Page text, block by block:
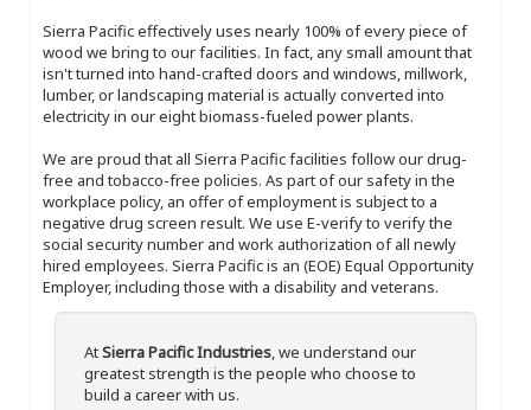
Sierra Pacific effectively uses nearly 100% of every piece of
wood we bring to our facilities. In fact, any small amount that
isn't turned into hand-crafted doors and windows, millwork,
lumber, or landscaping material is actually converted into
electricity in our eight biomass-fueled power plants.
We are proud that all Sierra Pacific facilities follow our drug-
free and tobacco-free policies. As part of our safety in the
workplace policy, an offer of employment is subject to a
negative drug screen result. We use E-verify to verify the
social security number and work authorization of all newly
hired employees. Sierra Pacific is an (EOE) Equal Opportunity
Employer, including those with a disability and veterans.
AtSierra Pacific Industries, we understand our
greatest strength is the people who choose to
build a career with us.